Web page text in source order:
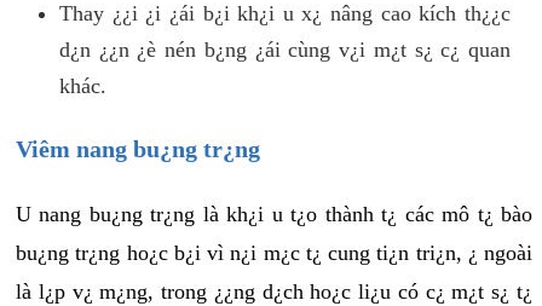
Thay ¿¿i ¿i ¿ái b¿i kh¿i u x¿ nâng cao kích th¿¿c
d¿n ¿¿n ¿è nén b¿ng ¿ái cùng v¿i m¿t s¿ c¿ quan
khác.
Viêm nang bu¿ng tr¿ng
U nang bu¿ng tr¿ng là kh¿i u t¿o thành t¿ các mô t¿ bào
bu¿ng tr¿ng ho¿c b¿i vì n¿i m¿c t¿ cung ti¿n tri¿n, ¿ ngoài
là l¿p v¿ m¿ng, trong ¿¿ng d¿ch ho¿c li¿u có c¿ m¿t s¿ t¿